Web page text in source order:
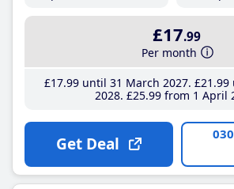
£17.99
Per month
£17.99until 31 March 2027 £21 .99
2028 £25.99from 1 April
Get Deal